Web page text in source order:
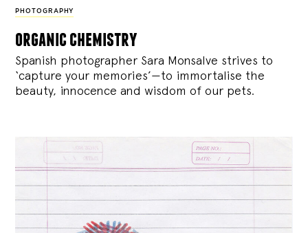
PHOTOGRAPHY
organic chemistry
Spanish photographer Sara Monsalve strives to
‘capture your memories’—to immortalise the
beauty, innocence and wisdom of our pets.